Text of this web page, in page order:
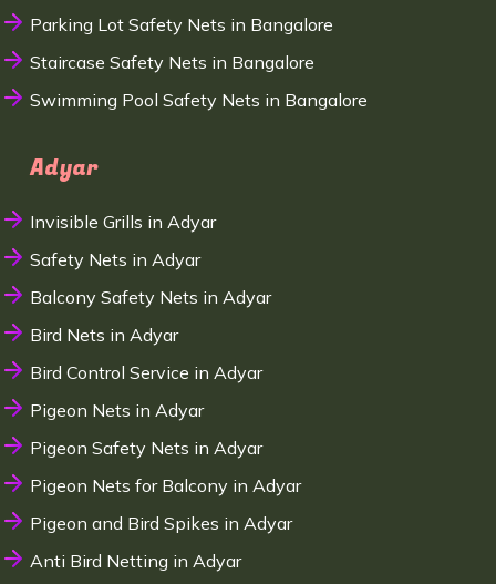
Parking Lot Safety Nets in Bangalore
Staircase Safety Nets in Bangalore
Swimming Pool Safety Nets in Bangalore
Adyar
Invisible Grills in Adyar
Safety Nets in Adyar
Balcony Safety Nets in Adyar
Bird Nets in Adyar
Bird Control Service in Adyar
Pigeon Nets in Adyar
Pigeon Safety Nets in Adyar
Pigeon Nets for Balcony in Adyar
Pigeon and Bird Spikes in Adyar
Anti Bird Netting in Adyar